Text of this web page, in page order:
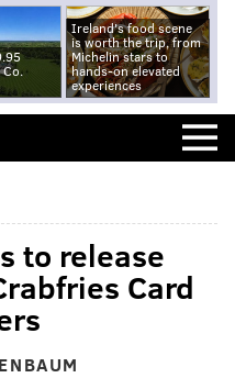
Ireland's food scene
is worth the trip, from
Michelin stars to
hands-on elevated
experiences
to release
Card